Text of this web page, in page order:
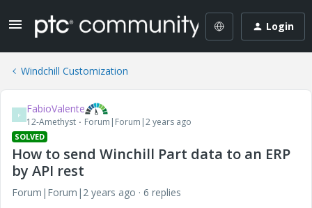
Login
Windchill Customization
F FabioValente
12-Amethyst Forum|Forum|2 years ago
SOLVED
How to send Winchill Part data to an ERP
by API rest
Forum|Forum|2 years ago
6 replies